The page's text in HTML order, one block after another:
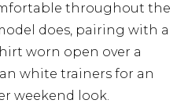
throughout the
does, pairing with a
worn open over a
white trainers for an
weekend look.